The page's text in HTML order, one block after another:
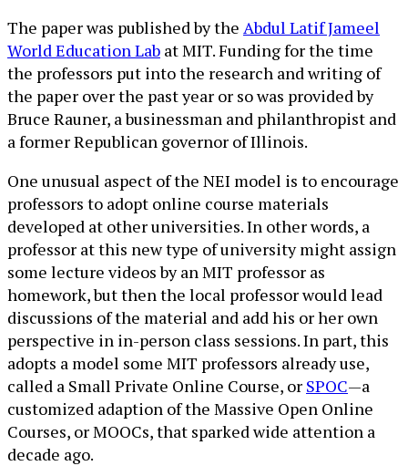
The paper was published by the Abdul Latif Jameel
World Education Lab at MIT. Funding for the time
the professors put into the research and writing of
the paper over the past year or so was provided by
Bruce Rauner, a businessman and philanthropist and
a former Republican governor of Illinois.
One unusual aspect of the NEI model is to encourage
professors to adopt online course materials
developed at other universities. In other words, a
professor at this new type of university might assign
some lecture videos by an MIT professor as
homework, but then the local professor would lead
discussions of the material and add his or her own
perspective in in-person class sessions. In part, this
adopts a model some MIT professors already use,
called a Small Private Online Course, or SPOC—a
customized adaption of the Massive Open Online
Courses, or MOOCs, that sparked wide attention a
decade ago.